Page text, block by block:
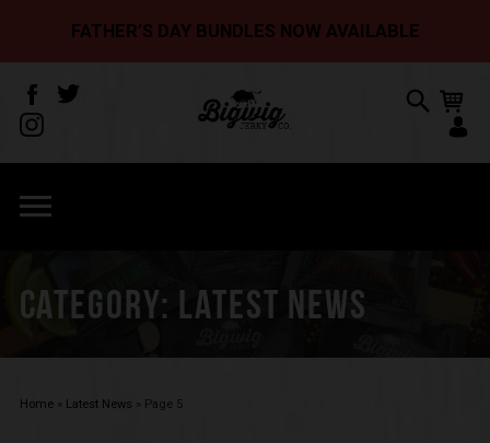
FATHER’S DAY BUNDLES NOW AVAILABLE
CATEGORY: LATEST NEWS
Home» Latest News Page 5